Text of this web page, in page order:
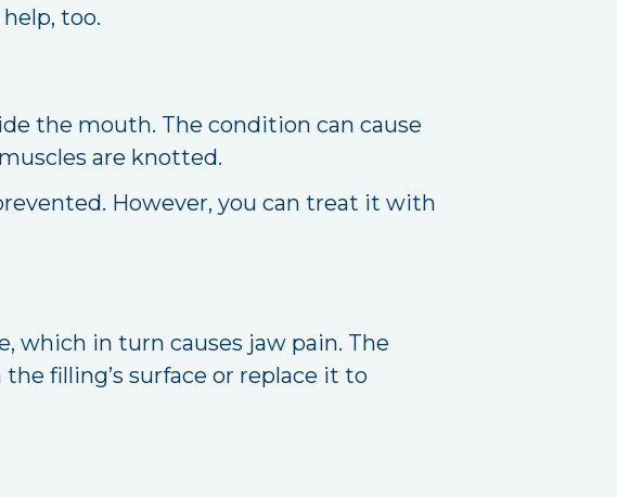
too.
the mouth. The condition can cause
are knotted.
However, you can treat it with
which in turn causes jaw pain. The
filling’s surface or replace it to